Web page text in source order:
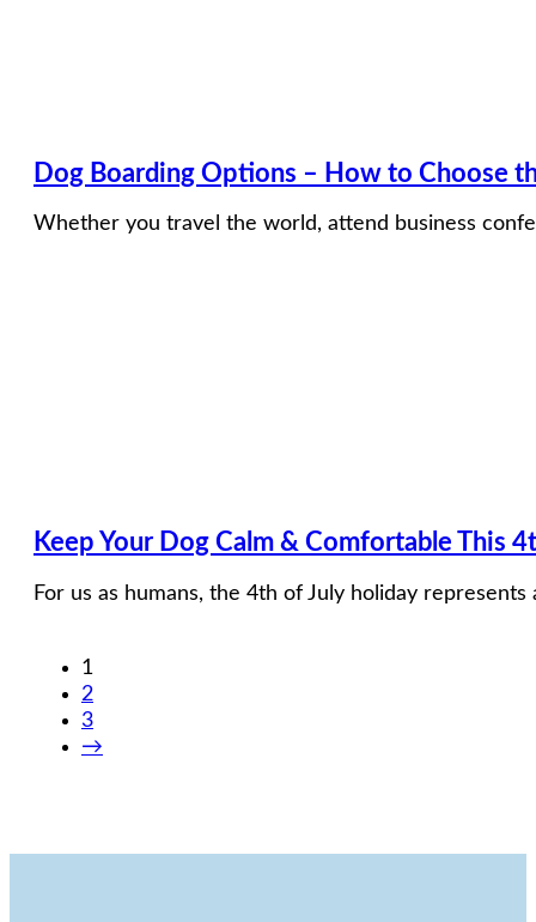
Dog Boarding Options – How to Choose
Whether you travel the world, attend business
Keep Your Dog Calm & Comfortable This
For us as humans, the 4th of July holiday
1
2
3
→